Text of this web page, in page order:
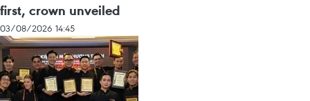
first, crown unveiled
03/08/2026 14:45